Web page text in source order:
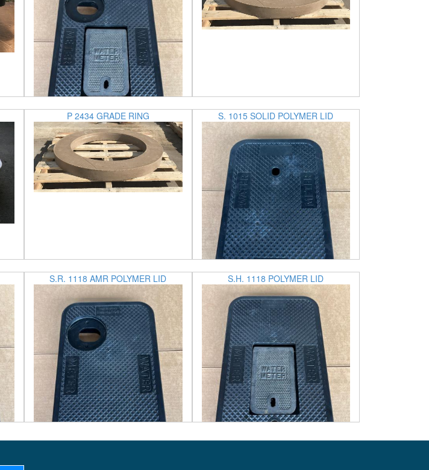
P 2434 GRADE RING S. 1015 SOLID POLYMER LID
S.R. 1118 AMR POLYMER LID S.H. 1118 POLYMER LID